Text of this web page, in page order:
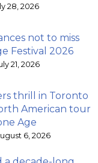
28, 2026
not to miss
Festival 2026
21, 2026
thrill in Toronto
American tour
Age
6, 2026